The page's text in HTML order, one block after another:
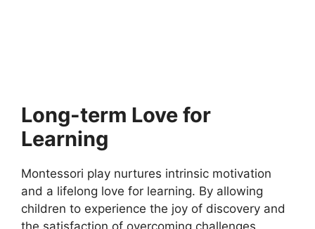
Long-term Love for
Learning
Montessori play nurtures intrinsic motivation
and a lifelong love for learning. By allowing
children to experience the joy of discovery and
the satisfaction of overcoming challenges